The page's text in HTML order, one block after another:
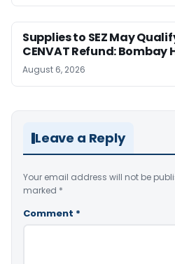
Supplies to SEZ May
CENVAT Refund:
August 6, 2026
Leave a Reply
Your email address will not be
marked *
Comment *